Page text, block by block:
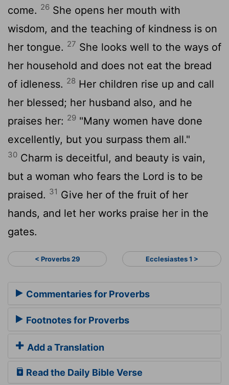
come. 26 She opens her mouth with
wisdom, and the teaching of kindness is on
her tongue. 27 She looks well to the ways of
her household and does not eat the bread
of idleness. 28 Her children rise up and call
her blessed; her husband also, and he
praises her: 29 "Many women have done
excellently, but you surpass them all."
30 Charm is deceitful, and beauty is vain,
but a woman who fears the Lord is to be
praised. 31 Give her of the fruit of her
hands, and let her works praise her in the
gates.
< Proverbs 29 Ecclesiastes 1 >
Commentaries for Proverbs
Footnotes for Proverbs
Add a Translation
Read the Daily Bible Verse